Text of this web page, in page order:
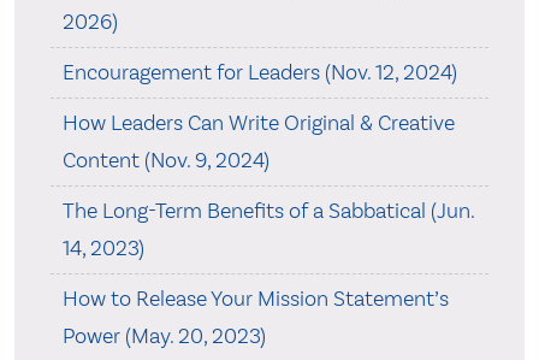
2026)
Encouragement for Leaders (Nov. 12, 2024)
How Leaders Can Write Original & Creative
Content (Nov. 9, 2024)
The Long-Term Benefits of a Sabbatical (Jun.
14, 2023)
How to Release Your Mission Statement’s
Power (May. 20, 2023)